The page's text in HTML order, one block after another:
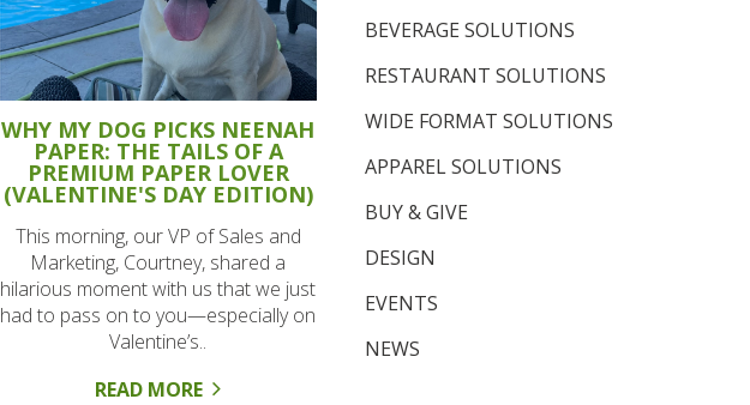
WHY MY DOG PICKS NEENAH
PAPER: THE TAILS OF A
PREMIUM PAPER LOVER
(VALENTINE'S DAY EDITION)
This morning, our VP of Sales and
Marketing, Courtney, shared a
hilarious moment with us that we just
had to pass on to you—especially on
Valentine’s..
READ MORE
BEVERAGE SOLUTIONS
RESTAURANT SOLUTIONS
WIDE FORMAT SOLUTIONS
APPAREL SOLUTIONS
BUY & GIVE
DESIGN
EVENTS
NEWS